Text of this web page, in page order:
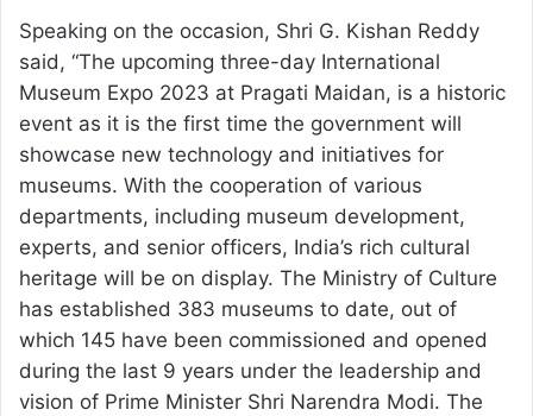
Speaking on the occasion, Shri G. Kishan Reddy
said, “The upcoming three-day International
Museum Expo 2023 at Pragati Maidan, is a historic
event as it is the first time the government will
showcase new technology and initiatives for
museums. With the cooperation of various
departments, including museum development,
experts, and senior officers, India’s rich cultural
heritage will be on display. The Ministry of Culture
has established 383 museums to date, out of
which 145 have been commissioned and opened
during the last 9 years under the leadership and
vision of Prime Minister Shri Narendra Modi. The